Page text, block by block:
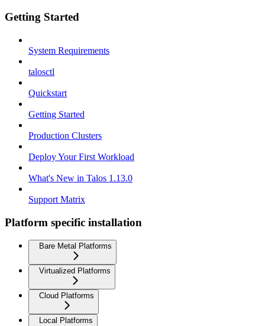
Getting Started
System Requirements
talosctl
Quickstart
Getting Started
Production Clusters
Deploy Your First Workload
What's New in Talos 1.13.0
Support Matrix
Platform specific installation
Bare Metal Platforms
Virtualized Platforms
Cloud Platforms
Local Platforms